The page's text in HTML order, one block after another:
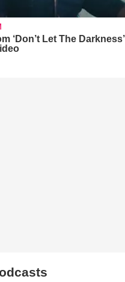
‘Don’t Let The Darkness’